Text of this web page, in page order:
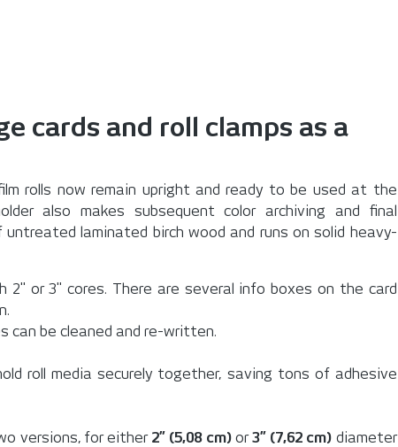
cards and roll clamps as a
rolls now remain upright and ready to be used at the
also makes subsequent color archiving and final
untreated laminated birch wood and runs on solid heavy-
2" or 3" cores. There are several info boxes on the card
can be cleaned and re-written.
roll media securely together, saving tons of adhesive
versions, for either 2” (5,08 cm) or3” (7,62 cm) diameter